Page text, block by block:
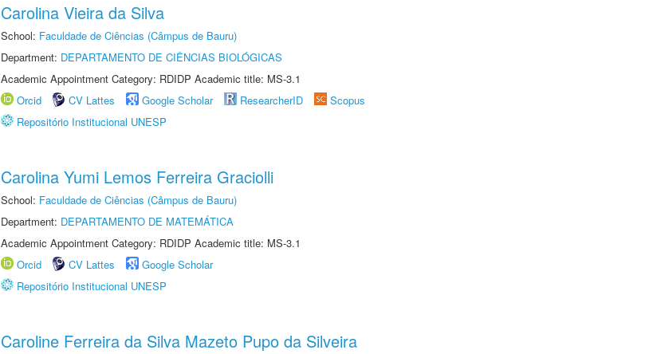
Carolina Vieira da Silva
School: Faculdade de Ciências (Câmpus de Bauru)
Department: DEPARTAMENTO DE CIÊNCIAS BIOLÓGICAS
Academic Appointment Category: RDIDP Academic title: MS-3.1
Orcid
CV Lattes Google Scholar ResearcherID
Scopus
Repositório Institucional UNESP
Carolina Yumi Lemos Ferreira Graciolli
School: Faculdade de Ciências (Câmpus de Bauru)
Department: DEPARTAMENTO DE MATEMÁTICA
Academic Appointment Category: RDIDP Academic title: MS-3.1
Orcid
CV Lattes
Google Scholar
Repositório Institucional UNESP
Caroline Ferreira da Silva Mazeto Pupo da Silveira